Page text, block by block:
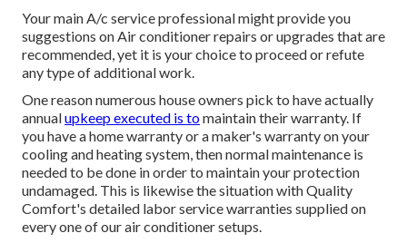
Your main A/c service professional might provide you
suggestions on Air conditioner repairs or upgrades that are
recommended, yet it is your choice to proceed or refute
any type of additional work.
One reason numerous house owners pick to have actually
annualupkeep executed is tomaintain their warranty. If
you have a home warranty or a maker's warranty on your
cooling and heating system, then normal maintenance is
needed to be done in order to maintain your protection
undamaged. This is likewise the situation with Quality
Comfort's detailed labor service warranties supplied on
every one of our air conditioner setups.